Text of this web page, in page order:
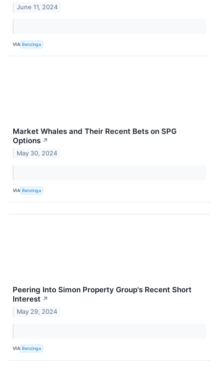
June 11, 2024
VIA Benzinga
Market Whales and Their Recent Bets on SPG
Options ↗
May 30, 2024
VIA Benzinga
Peering Into Simon Property Group's Recent Short
Interest ↗
May 29, 2024
VIA Benzinga